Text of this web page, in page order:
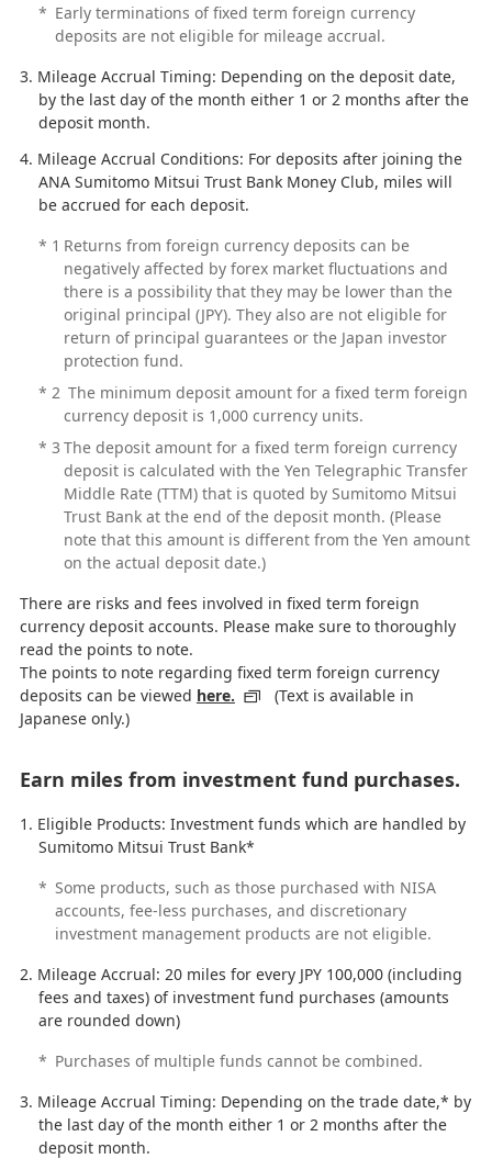
* Early terminations of fixed term foreign currency
deposits are not eligible for mileage accrual.
Mileage Accrual Timing: Depending on the deposit date,
by the last day of the month either 1 or 2 months after the
deposit month.
Mileage Accrual Conditions: For deposits after joining the
ANA Sumitomo Mitsui Trust Bank Money Club, miles will
be accrued for each deposit.
* 1 Returns from foreign currency deposits can be
negatively affected by forex market fluctuations and
there is a possibility that they may be lower than the
original principal (JPY). They also are not eligible for
return of principal guarantees or the Japan investor
protection fund.
* 2 The minimum deposit amount for a fixed term foreign
currency deposit is 1,000 currency units.
* 3 The deposit amount for a fixed term foreign currency
deposit is calculated with the Yen Telegraphic Transfer
Middle Rate (TTM) that is quoted by Sumitomo Mitsui
Trust Bank at the end of the deposit month. (Please
note that this amount is different from the Yen amount
on the actual deposit date.)
There are risks and fees involved in fixed term foreign
currency deposit accounts. Please make sure to thoroughly
read the points to note.
The points to note regarding fixed term foreign currency
deposits can be viewed here.
(Text is available in
Japanese only.)
Earn miles from investment fund purchases.
Eligible Products: Investment funds which are handled by
Sumitomo Mitsui Trust Bank*
* Some products, such as those purchased with NISA
accounts, fee-less purchases, and discretionary
investment management products are not eligible.
Mileage Accrual: 20 miles for every JPY 100,000 (including
fees and taxes) of investment fund purchases (amounts
are rounded down)
* Purchases of multiple funds cannot be combined.
Mileage Accrual Timing: Depending on the trade date,* by
the last day of the month either 1 or 2 months after the
deposit month.